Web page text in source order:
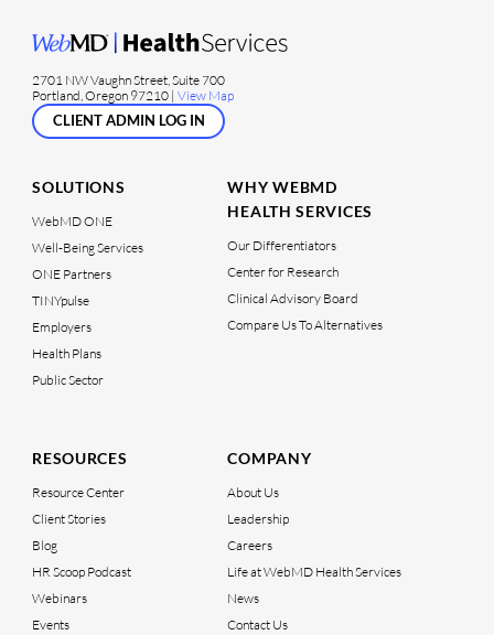
2701 NW Vaughn Street, Suite 700
Portland, Oregon 97210 |View Map
CLIENT ADMIN LOG IN
SOLUTIONS
WebMD ONE
Well-Being Services
ONE Partners
TINYpulse
Employers
Health Plans
Public Sector
WHY WEBMD
HEALTH SERVICES
Our Differentiators
Center for Research
Clinical Advisory Board
Compare Us To Alternatives
RESOURCES
Resource Center
Client Stories
Blog
HR Scoop Podcast
Webinars
Events
COMPANY
About Us
Leadership
Careers
Life at WebMD Health Services
News
Contact Us